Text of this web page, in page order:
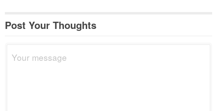
Post Your Thoughts